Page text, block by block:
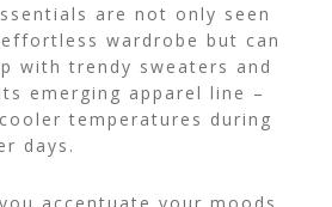
are not only seen
effortless wardrobe but can
with trendy sweaters and
emerging apparel line –
temperatures during
days.